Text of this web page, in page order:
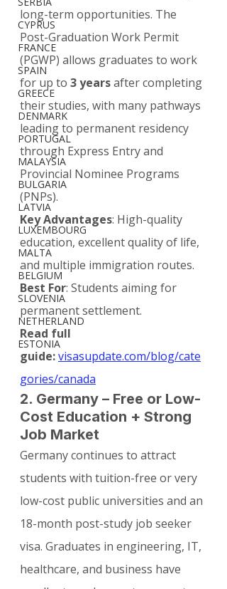
CYPRUS
FRANCE
SPAIN
GREECE
DENMARK
PORTUGAL
MALAYSIA
BULGARIA
LATVIA
LUXEMBOURG
MALTA
BELGIUM
SLOVENIA
NETHERLAND
ESTONIA
long-term opportunities. The
Post-Graduation Work Permit
(PGWP) allows graduates to work
for up to 3 years after completing
their studies, with many pathways
leading to permanent residency
through Express Entry and
Provincial Nominee Programs
(PNPs).
Key Advantages: High-quality
education, excellent quality of life,
and multiple immigration routes.
Best For: Students aiming for
permanent settlement.
Read full
guide:visasupdate.com/blog/cate
gories/canada
2. Germany – Free or Low-
Cost Education + Strong
Job Market
Germany continues to attract
students with tuition-free or very
low-cost public universities and an
18-month post-study job seeker
visa. Graduates in engineering, IT,
healthcare, and business have